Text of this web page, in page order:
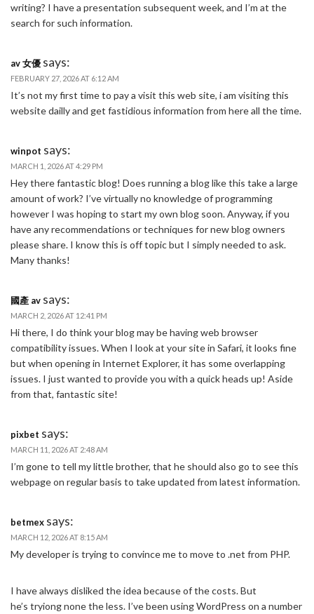
writing? I have a presentation subsequent week, and I’m at the
search for such information.
av 女優 says:
FEBRUARY 27, 2026 AT 6:12 AM
It’s not my first time to pay a visit this web site, i am visiting this
website dailly and get fastidious information from here all the time.
winpot says:
MARCH 1, 2026 AT 4:29 PM
Hey there fantastic blog! Does running a blog like this take a large
amount of work? I’ve virtually no knowledge of programming
however I was hoping to start my own blog soon. Anyway, if you
have any recommendations or techniques for new blog owners
please share. I know this is off topic but I simply needed to ask.
Many thanks!
國產 av says:
MARCH 2, 2026 AT 12:41 PM
Hi there, I do think your blog may be having web browser
compatibility issues. When I look at your site in Safari, it looks fine
but when opening in Internet Explorer, it has some overlapping
issues. I just wanted to provide you with a quick heads up! Aside
from that, fantastic site!
pixbet says:
MARCH 11, 2026 AT 2:48 AM
I’m gone to tell my little brother, that he should also go to see this
webpage on regular basis to take updated from latest information.
betmex says:
MARCH 12, 2026 AT 8:15 AM
My developer is trying to convince me to move to .net from PHP.
I have always disliked the idea because of the costs. But
he’s tryiong none the less. I’ve been using WordPress on a number